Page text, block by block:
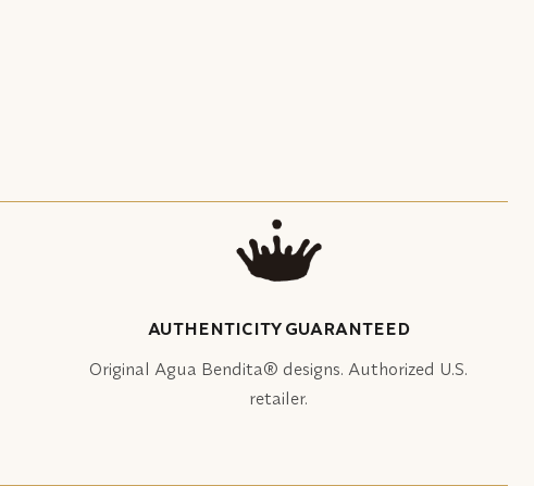
AUTHENTICITY GUARANTEED
Original Agua Bendita® designs. Authorized U.S.
retailer.